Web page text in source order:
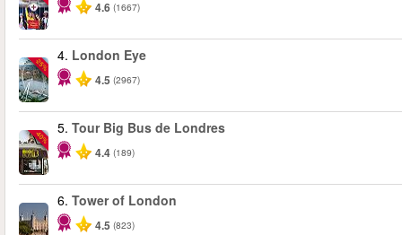
4.6 (1667)
-25%
4. London Eye
4.5 (2967)
-40%
5. Tour Big Bus de Londres
4.4 (189)
6. Tower of London
4.5 (823)